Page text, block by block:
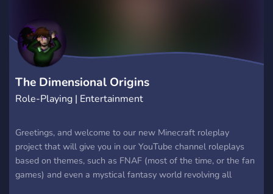
The Dimensional Origins
Role-Playing | Entertainment
Greetings, and welcome to our new Minecraft roleplay
project that will give you in our YouTube channel roleplays
based on themes, such as FNAF (most of the time, or the fan
games) and even a mystical fantasy world revolving all